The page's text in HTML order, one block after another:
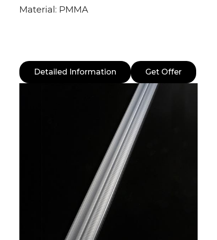
Material: PMMA
Detailed Information Get Offer